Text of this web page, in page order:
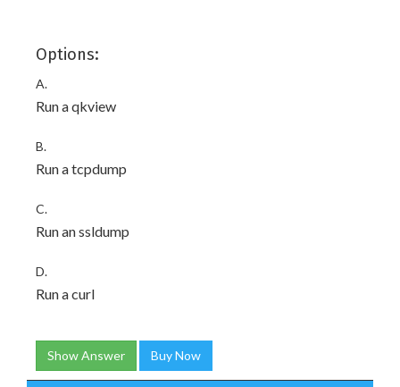
Options:
A.
Run a qkview
B.
Run a tcpdump
C.
Run an ssldump
D.
Run a curl
Show Answer Buy Now